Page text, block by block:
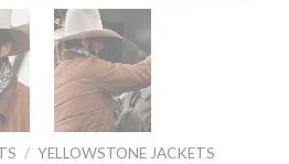
/ YELLOWSTONE JACKETS